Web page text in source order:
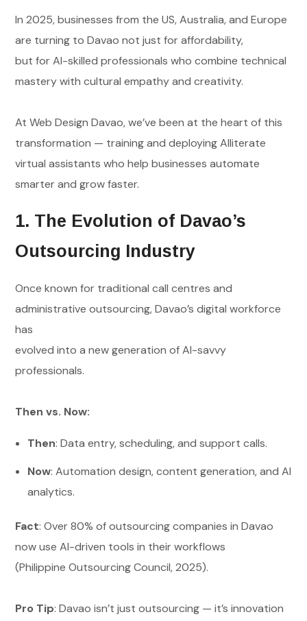
In 2025, businesses from the US, Australia, and Europe
are turning to Davao not just for affordability,
but for AI-skilled professionals who combine technical
mastery with cultural empathy and creativity.
At Web Design Davao, we’ve been at the heart of this
transformation — training and deploying AIliterate
virtual assistants who help businesses automate
smarter and grow faster.
1. The Evolution of Davao’s
Outsourcing Industry
Once known for traditional call centres and
administrative outsourcing, Davao’s digital workforce
has
evolved into a new generation of AI-savvy
professionals.
Then vs. Now:
Then: Data entry, scheduling, and support calls.
Now: Automation design, content generation, and AI
analytics.
Fact: Over 80% of outsourcing companies in Davao
now use AI-driven tools in their workflows
(Philippine Outsourcing Council, 2025).
Pro Tip: Davao isn’t just outsourcing — it’s innovation